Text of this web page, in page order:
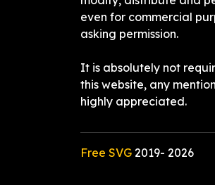
even for commercial
asking permission.
It is absolutely not
this website, any
highly appreciated.
Free SVG 2019- 2026